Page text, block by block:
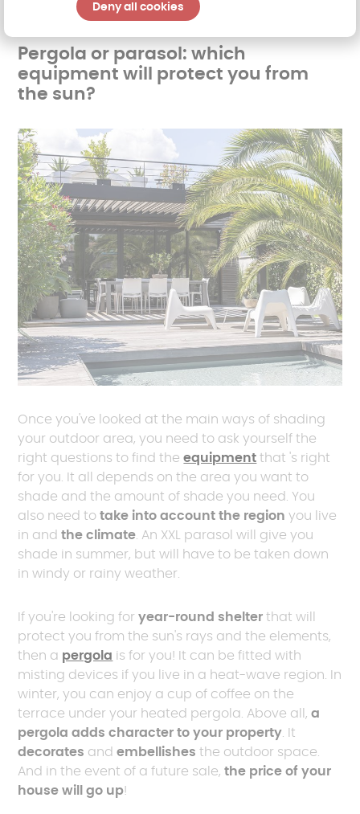
Pergola or parasol: which
equipment will protect you from
the sun?
Once you've looked at the main ways of shading
your outdoor area, you need to ask yourself the
right questions to find theequipment that 's right
for you. It all depends on the area you want to
shade and the amount of shade you need. You
also need totake into account the region you live
in and the climate. An XXL parasol will give you
shade in summer, but will have to be taken down
in windy or rainy weather.
If you're looking foryear-round shelter that will
protect you from the sun's rays and the elements,
then a pergola is for you! It can be fitted with
misting devices if you live in a heat-wave region. In
winter, you can enjoy a cup of coffee on the
terrace under your heated pergola. Above all,a
pergola adds character to your property. It
decorates andembellishesthe outdoor space.
And in the event of a future sale, the price of your
house will go up!
Deny all cookies